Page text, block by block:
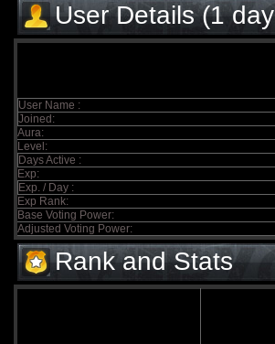
User Details (1 day
elapsed)
User Name :
Joined:
Aura:
Level:
Days Active :
Exp:
Exp. / Day :
Exp Rank:
Base Voting Power:
Adjusted Voting Power:
Rank and Stats